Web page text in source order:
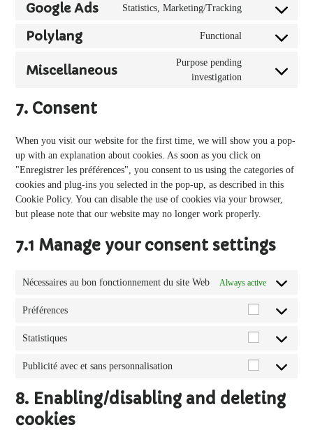
analytics
Google Ads Statistics, Marketing/Tracking
Consent
Polylang Functional
Consent
service
Miscellaneous
Purpose pending
investigation
Consent
7. Consent
When you visit our website for the first time, we will show you a pop-
up with an explanation about cookies. As soon as you click on
"Enregistrer les préférences", you consent to us using the categories of
cookies and plug-ins you selected in the pop-up, as described in this
Cookie Policy. You can disable the use of cookies via your browser,
but please note that our website may no longer work properly.
7.1 Manage your consent settings
Nécessaires au bon fonctionnement du site Web Always active
Préférences
Préférences
Statistiques
Statistiques
Publicité avec et sans personnalisation
Publicité
et
8. Enabling/disabling and deleting
cookies